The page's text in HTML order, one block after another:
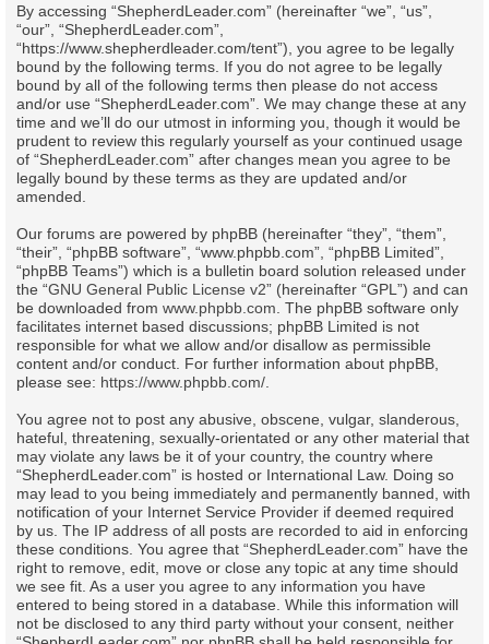
By accessing “ShepherdLeader.com” (hereinafter “we”, “us”,
“our”, “ShepherdLeader.com”,
“https://www.shepherdleader.com/tent”), you agree to be legally
bound by the following terms. If you do not agree to be legally
bound by all of the following terms then please do not access
and/or use “ShepherdLeader.com”. We may change these at any
time and we’ll do our utmost in informing you, though it would be
prudent to review this regularly yourself as your continued usage
of “ShepherdLeader.com” after changes mean you agree to be
legally bound by these terms as they are updated and/or
amended.
Our forums are powered by phpBB (hereinafter “they”, “them”,
“their”, “phpBB software”, “www.phpbb.com”, “phpBB Limited”,
“phpBB Teams”) which is a bulletin board solution released under
the “GNU General Public License v2” (hereinafter “GPL”) and can
be downloaded from www.phpbb.com . The phpBB software only
facilitates internet based discussions; phpBB Limited is not
responsible for what we allow and/or disallow as permissible
content and/or conduct. For further information about phpBB,
please see: https://www.phpbb.com/
You agree not to post any abusive, obscene, vulgar, slanderous,
hateful, threatening, sexually-orientated or any other material that
may violate any laws be it of your country, the country where
“ShepherdLeader.com” is hosted or International Law. Doing so
may lead to you being immediately and permanently banned, with
notification of your Internet Service Provider if deemed required
by us. The IP address of all posts are recorded to aid in enforcing
these conditions. You agree that “ShepherdLeader.com” have the
right to remove, edit, move or close any topic at any time should
we see fit. As a user you agree to any information you have
entered to being stored in a database. While this information will
not be disclosed to any third party without your consent, neither